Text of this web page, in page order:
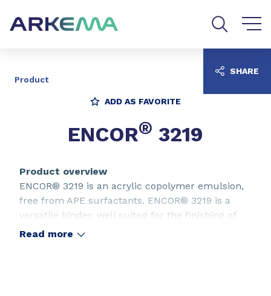
Product
ADD AS FAVORITE
ENCOR® 3219
Product overview
ENCOR® 3219 is an acrylic copolymer emulsion,
free from APE surfactants. ENCOR® 3219 is a
versatile binder, well suited for the finishing of
every kind of leather.
Read more
SHARE